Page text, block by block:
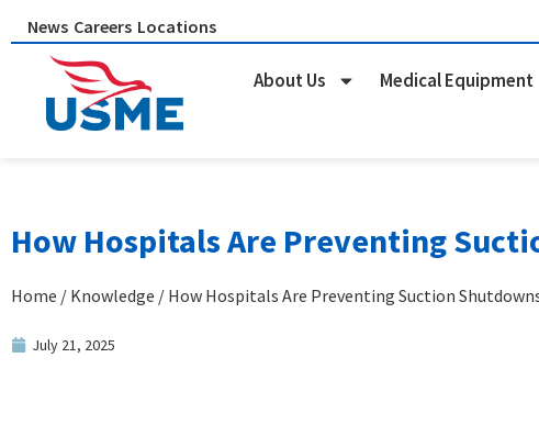
content
News Careers Locations
About Us Medical Equipment
How Hospitals Are Preventing
Home / Knowledge / How Hospitals Are Preventing Suction
July 21, 2025